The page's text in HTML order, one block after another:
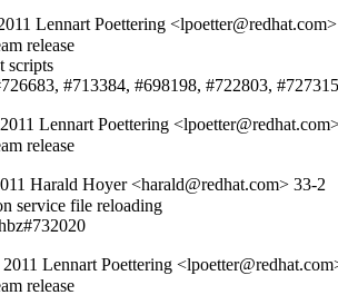
Lennart Poettering
release
scripts
#713384, #698198, #722803,
Lennart Poettering
release
Harald Hoyer <harald@redhat.com> 33-2
service file reloading
Lennart Poettering
release